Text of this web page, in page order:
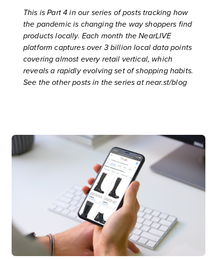
This is Part 4 in our series of posts tracking how
the pandemic is changing the way shoppers find
products locally. Each month the NearLIVE
platform captures over 3 billion local data points
covering almost every retail vertical, which
reveals a rapidly evolving set of shopping habits.
See the other posts in the series at near.st/blog